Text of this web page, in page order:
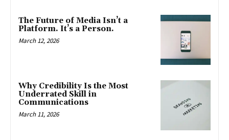
The Future of Media Isn’t a
Platform. It’s a Person.
March 12, 2026
Why Credibility Is the Most
Underrated Skill in
Communications
March 11, 2026